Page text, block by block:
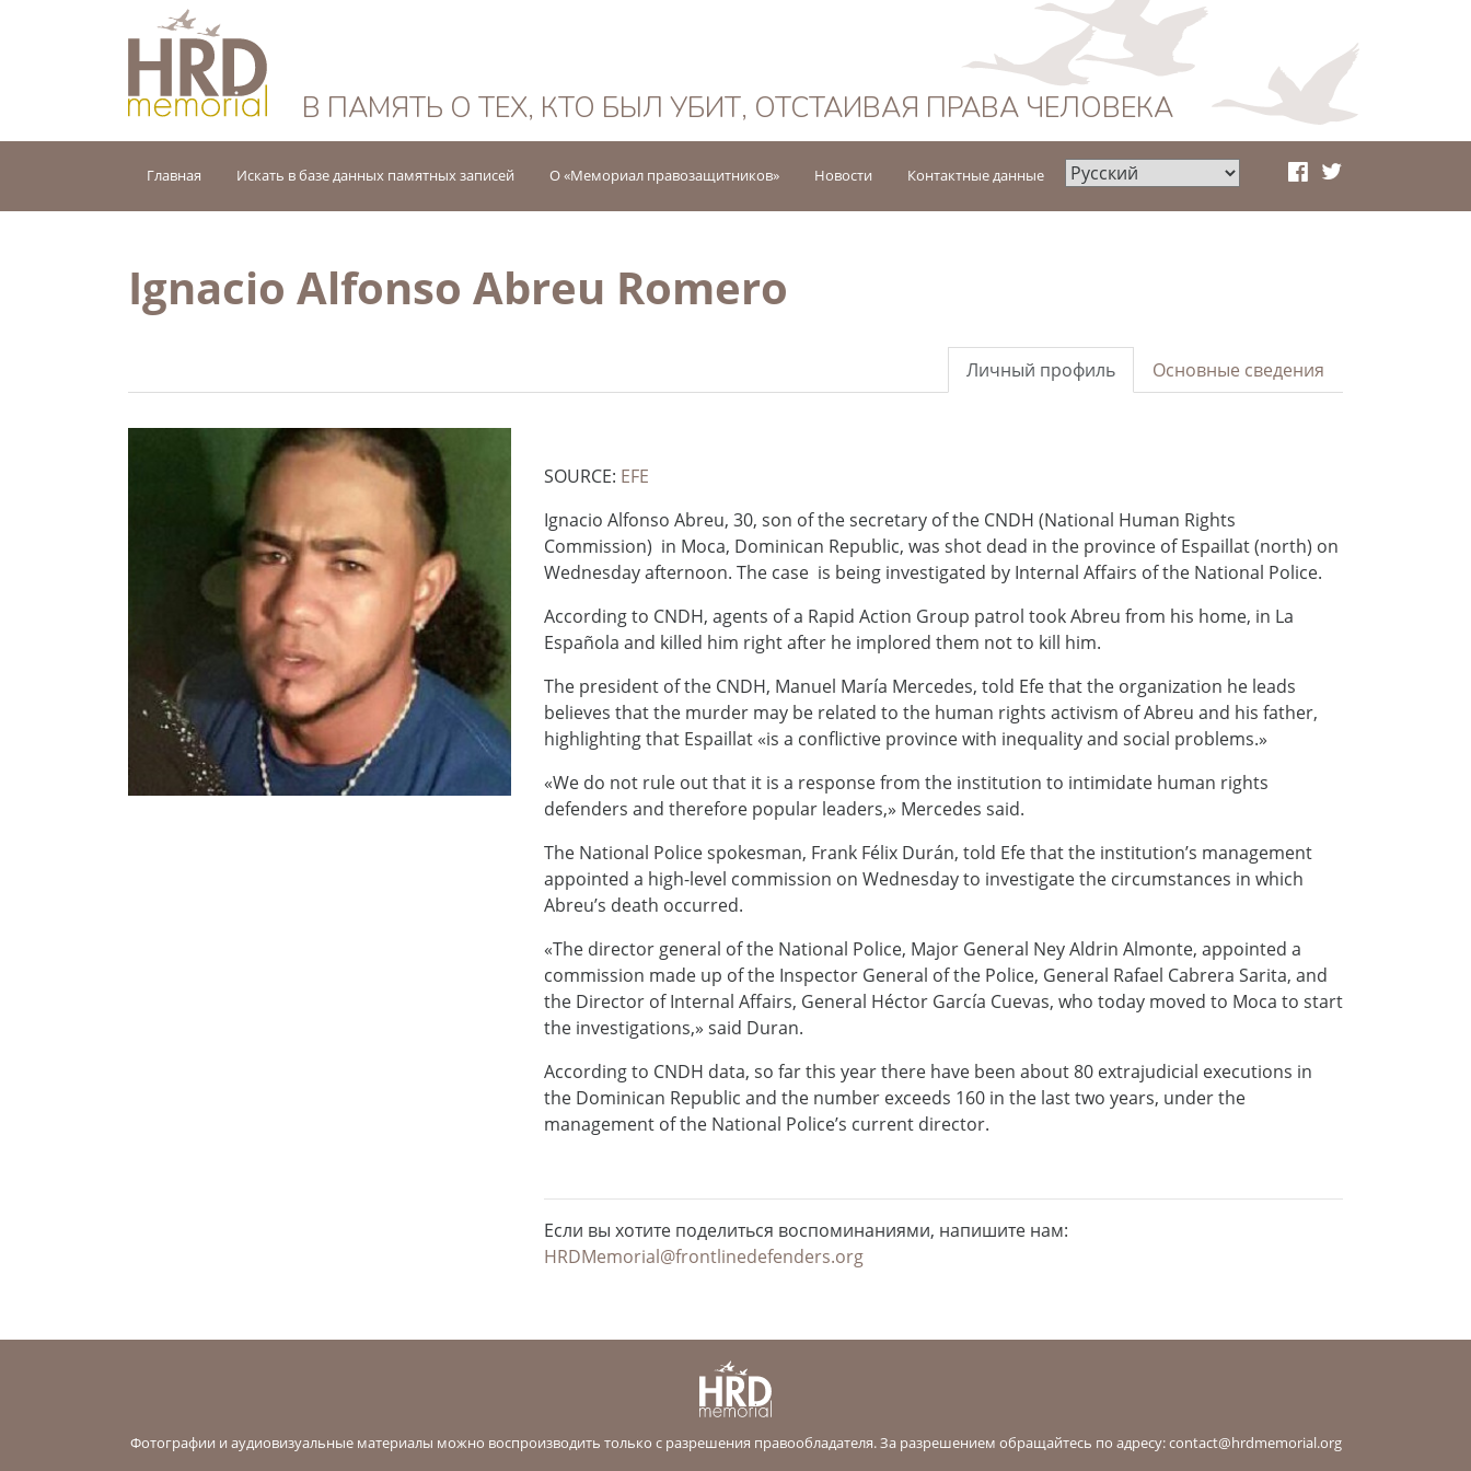
HRD Memorial — Русский
В ПАМЯТЬ О ТЕХ, КТО БЫЛ УБИТ, ОТСТАИВАЯ ПРАВА ЧЕЛОВЕКА
Главная Искать в базе данных памятных записей О «Мемориал правозащитников» Новости Контактные данные
Ignacio Alfonso Abreu Romero
Основные сведения
Личный профиль
SOURCE: EFE
Ignacio Alfonso Abreu, 30, son of the secretary of the CNDH (National Human Rights
Commission) in Moca, Dominican Republic, was shot dead in the province of Espaillat (north) on
Wednesday afternoon. The case is being investigated by Internal Affairs of the National Police.
According to CNDH, agents of a Rapid Action Group patrol took Abreu from his home, in La
Española and killed him right after he implored them not to kill him.
The president of the CNDH, Manuel María Mercedes, told Efe that the organization he leads
believes that the murder may be related to the human rights activism of Abreu and his father,
highlighting that Espaillat «is a conflictive province with inequality and social problems.»
«We do not rule out that it is a response from the institution to intimidate human rights
defenders and therefore popular leaders,» Mercedes said.
The National Police spokesman, Frank Félix Durán, told Efe that the institution’s management
appointed a high-level commission on Wednesday to investigate the circumstances in which
Abreu’s death occurred.
«The director general of the National Police, Major General Ney Aldrin Almonte, appointed a
commission made up of the Inspector General of the Police, General Rafael Cabrera Sarita, and
the Director of Internal Affairs, General Héctor García Cuevas, who today moved to Moca to start
the investigations,» said Duran.
According to CNDH data, so far this year there have been about 80 extrajudicial executions in
the Dominican Republic and the number exceeds 160 in the last two years, under the
management of the National Police’s current director.
Если вы хотите поделиться воспоминаниями, напишите нам:
HRDMemorial@frontlinedefenders.org
Фотографии и аудиовизуальные материалы можно воспроизводить только с разрешения правообладателя. За разрешением обращайтесь по адресу:contact@hrdmemorial.org